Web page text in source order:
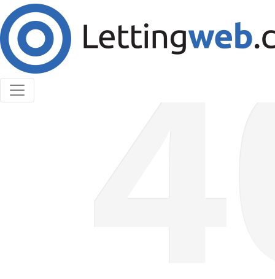
Cookies help us deliver our services. By using our
services, you agree to our use of cookies.
Learn More
Accept Cookies